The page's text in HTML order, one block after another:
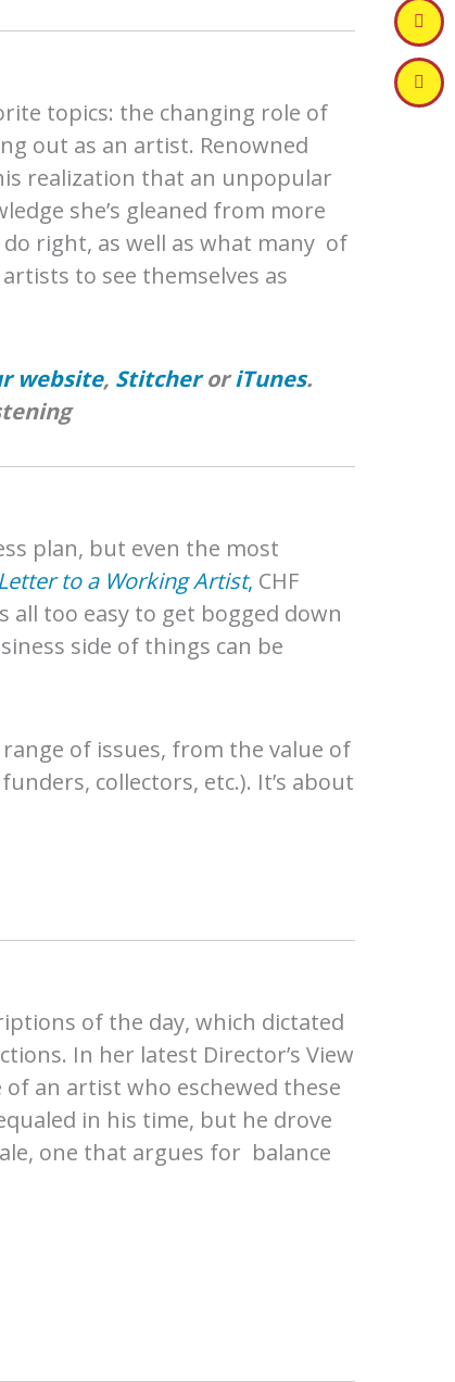
topics: the changing role of
out as an artist. Renowned
realization that an unpopular
she’s gleaned from more
right, as well as what many of
to see themselves as
website, Stitcheror iTunes.
plan, but even the most
Letter to a Working Artist, CHF
all too easy to get bogged down
side of things can be
of issues, from the value of
collectors, etc.). It’s about
of the day, which dictated
In her latest Director’s View
an artist who eschewed these
in his time, but he drove
one that argues for balance